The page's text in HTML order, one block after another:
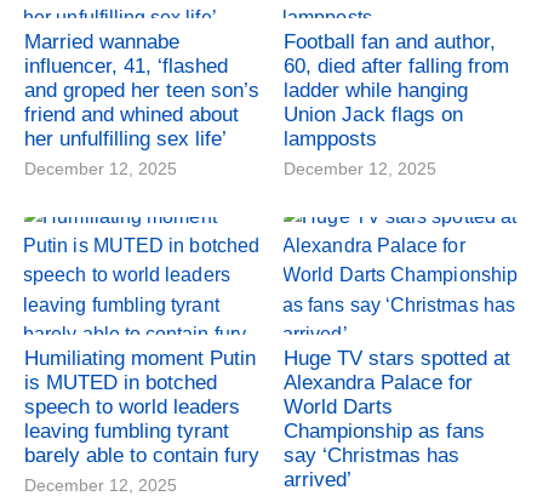
Married wannabe
influencer, 41, ‘flashed
and groped her teen son’s
friend and whined about
her unfulfilling sex life’
December 12, 2025
Football fan and author,
60, died after falling from
ladder while hanging
Union Jack flags on
lampposts
December 12, 2025
Humiliating moment Putin
is MUTED in botched
speech to world leaders
leaving fumbling tyrant
barely able to contain fury
December 12, 2025
Huge TV stars spotted at
Alexandra Palace for
World Darts
Championship as fans
say ‘Christmas has
arrived’